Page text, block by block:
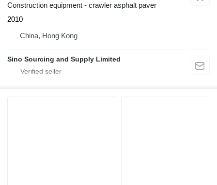
Construction equipment - crawler asphalt paver
2010
China, Hong Kong
Sino Sourcing and Supply Limited